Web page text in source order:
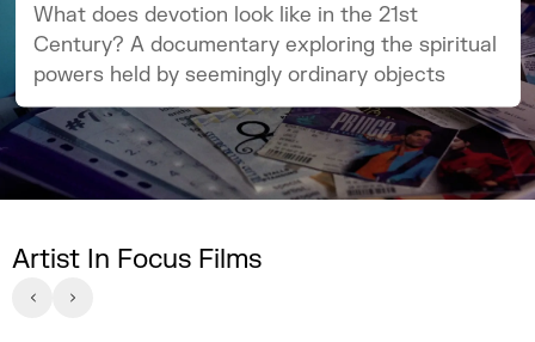
What does devotion look like in the 21st
Century? A documentary exploring the spiritual
powers held by seemingly ordinary objects
Artist In Focus Films